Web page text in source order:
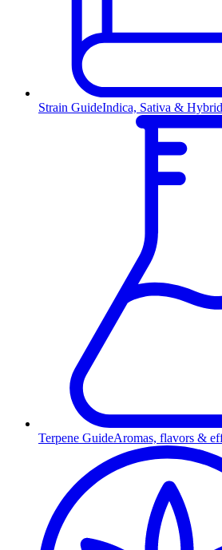
Strain GuideIndica, Sativa &
Terpene GuideAromas, flavors &